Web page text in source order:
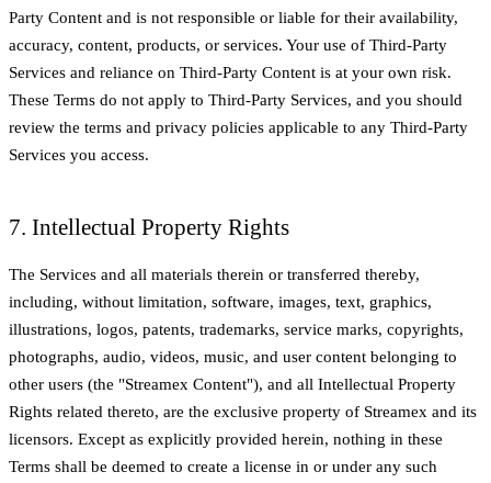
Party Content and is not responsible or liable for their availability,
accuracy, content, products, or services. Your use of Third-Party
Services and reliance on Third-Party Content is at your own risk.
These Terms do not apply to Third-Party Services, and you should
review the terms and privacy policies applicable to any Third-Party
Services you access.
7. Intellectual Property Rights
The Services and all materials therein or transferred thereby,
including, without limitation, software, images, text, graphics,
illustrations, logos, patents, trademarks, service marks, copyrights,
photographs, audio, videos, music, and user content belonging to
other users (the "Streamex Content"), and all Intellectual Property
Rights related thereto, are the exclusive property of Streamex and its
licensors. Except as explicitly provided herein, nothing in these
Terms shall be deemed to create a license in or under any such